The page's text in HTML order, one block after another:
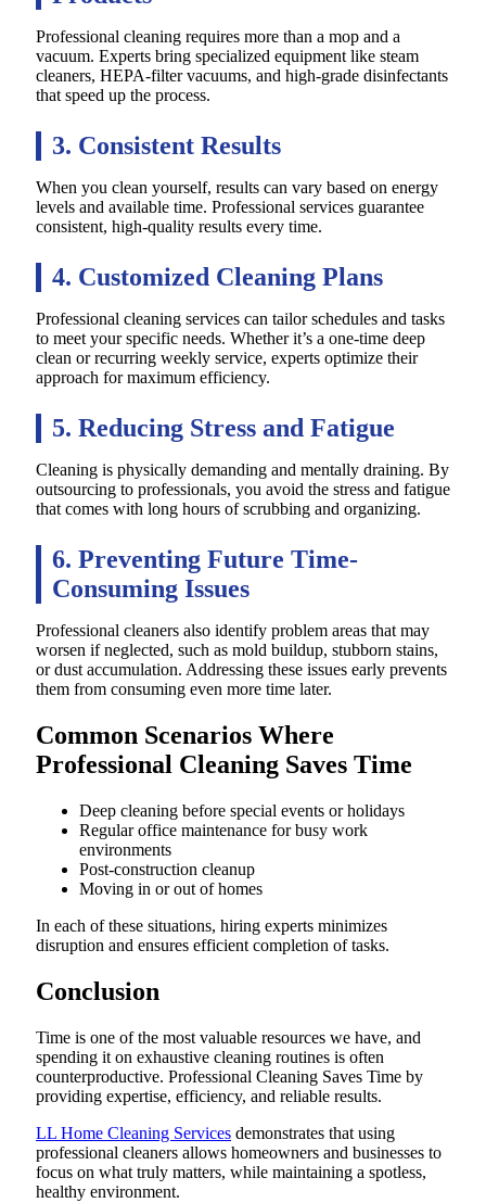
Professional cleaning requires more than a mop and a
vacuum. Experts bring specialized equipment like steam
cleaners, HEPA-filter vacuums, and high-grade disinfectants
that speed up the process.
3. Consistent Results
When you clean yourself, results can vary based on energy
levels and available time. Professional services guarantee
consistent, high-quality results every time.
4. Customized Cleaning Plans
Professional cleaning services can tailor schedules and tasks
to meet your specific needs. Whether it’s a one-time deep
clean or recurring weekly service, experts optimize their
approach for maximum efficiency.
5. Reducing Stress and Fatigue
Cleaning is physically demanding and mentally draining. By
outsourcing to professionals, you avoid the stress and fatigue
that comes with long hours of scrubbing and organizing.
6. Preventing Future Time-
Consuming Issues
Professional cleaners also identify problem areas that may
worsen if neglected, such as mold buildup, stubborn stains,
or dust accumulation. Addressing these issues early prevents
them from consuming even more time later.
Common Scenarios Where
Professional Cleaning Saves Time
Deep cleaning before special events or holidays
Regular office maintenance for busy work
environments
Post-construction cleanup
Moving in or out of homes
In each of these situations, hiring experts minimizes
disruption and ensures efficient completion of tasks.
Conclusion
Time is one of the most valuable resources we have, and
spending it on exhaustive cleaning routines is often
counterproductive. Professional Cleaning Saves Time by
providing expertise, efficiency, and reliable results.
LL Home Cleaning Services demonstrates that using
professional cleaners allows homeowners and businesses to
focus on what truly matters, while maintaining a spotless,
healthy environment.